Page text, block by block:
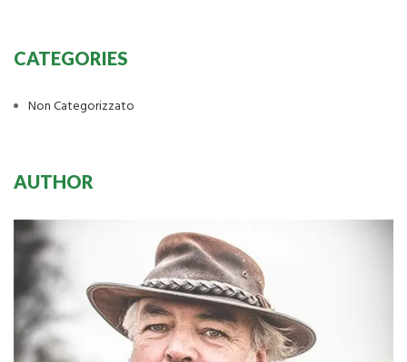
CATEGORIES
Non Categorizzato
AUTHOR